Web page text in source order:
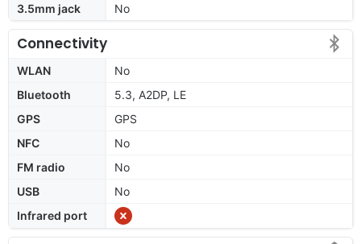
3.5mm jack
No
Connectivity
WLAN
No
Bluetooth
5.3, A2DP, LE
GPS
GPS
NFC
No
FM radio
No
USB
No
Infrared port